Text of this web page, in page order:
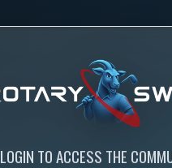
LOGIN TO ACCESS THE